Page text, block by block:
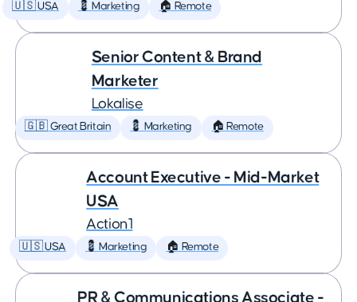
🇺🇸 USA 💈 Marketing 🏠 Remote
Senior Content & Brand
Marketer
Lokalise
🇬🇧 Great Britain 💈 Marketing 🏠 Remote
Account Executive - Mid-Market
USA
Action1
🇺🇸 USA 💈 Marketing 🏠 Remote
PR & Communications Associate -